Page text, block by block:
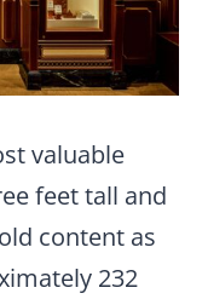
valuable
feet tall and
content as
232